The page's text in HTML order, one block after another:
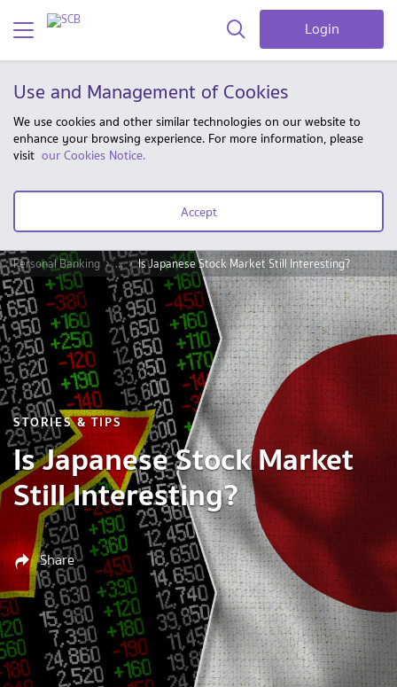
Login
Use and Management of Cookies
We use cookies and other similar technologies on our website to
enhance your browsing experience. For more information, please
visit our Cookies Notice.
Accept
Personal Banking ... Is Japanese Stock Market Still Interesting?
STORIES & TIPS
Is Japanese Stock Market
Still Interesting?
Share